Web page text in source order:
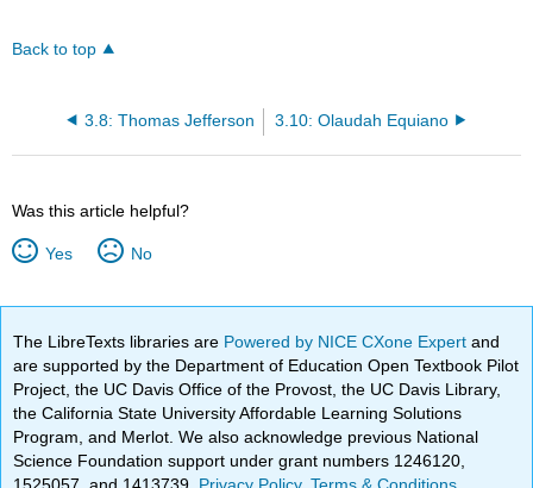
Back to top
3.8: Thomas Jefferson 3.10: Olaudah Equiano
Was this article helpful?
Yes No
The LibreTexts libraries are Powered by NICE CXone Expertand
are supported by the Department of Education Open Textbook Pilot
Project, the UC Davis Office of the Provost, the UC Davis Library,
the California State University Affordable Learning Solutions
Program, and Merlot. We also acknowledge previous National
Science Foundation support under grant numbers 1246120,
1525057, and 1413739. Privacy Policy.Terms & Conditions